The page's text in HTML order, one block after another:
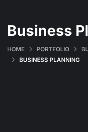
Business
HOME PORTFOLIO
BUSINESS PLANNING